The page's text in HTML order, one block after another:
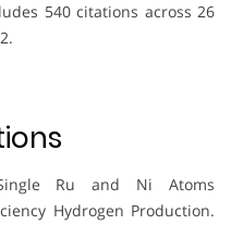
540 citations across 26
Ru and Ni Atoms
Hydrogen Production.